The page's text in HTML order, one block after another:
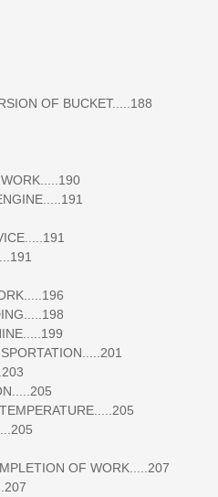
OF BUCKET.....188
OF WORK.....207